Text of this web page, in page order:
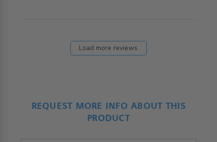
Load more reviews
REQUEST MORE INFO ABOUT THIS
PRODUCT